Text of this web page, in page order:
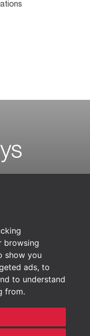
browsing
show you
ads, to
to understand
from.
and
Europe there is
Pharma
help you find
for your